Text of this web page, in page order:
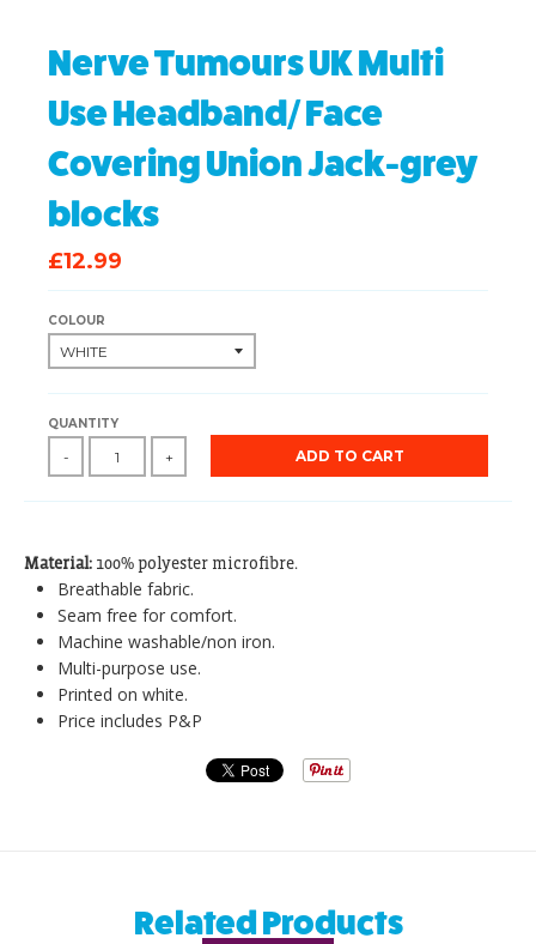
Nerve Tumours UK Multi
Use Headband/ Face
Covering Union Jack-grey
blocks
£12.99
COLOUR
QUANTITY
- + ADD TO CART
Material: 100% polyester microfibre.
Breathable fabric.
Seam free for comfort.
Machine washable/non iron.
Multi-purpose use.
Printed on white.
Price includes P&P
Related Products